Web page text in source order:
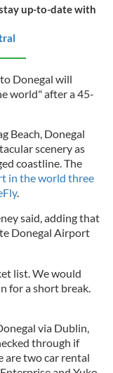
up-to-date with
Donegal will
world" after a 45-
Beach, Donegal
scenery as
coastline. The
in the world three
.
said, adding that
Donegal Airport
list. We would
for a short break.
via Dublin,
through if
are two car rental